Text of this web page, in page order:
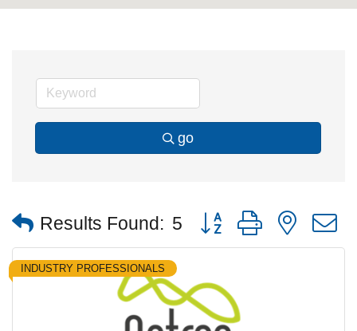
go
Results Found: 5 Button group with nested
INDUSTRY PROFESSIONALS